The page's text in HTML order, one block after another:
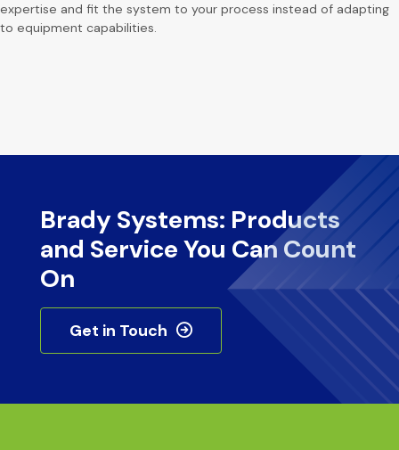
expertise and fit the system to your process instead of adapting
to equipment capabilities.
Brady Systems: Products
and Service You Can Count
On
Get in Touch